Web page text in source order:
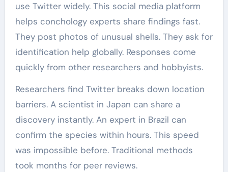
use Twitter widely. This social media platform
helps conchology experts share findings fast.
They post photos of unusual shells. They ask for
identification help globally. Responses come
quickly from other researchers and hobbyists.
Researchers find Twitter breaks down location
barriers. A scientist in Japan can share a
discovery instantly. An expert in Brazil can
confirm the species within hours. This speed
was impossible before. Traditional methods
took months for peer reviews.